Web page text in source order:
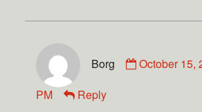
Borg
October 15,
PM
Reply